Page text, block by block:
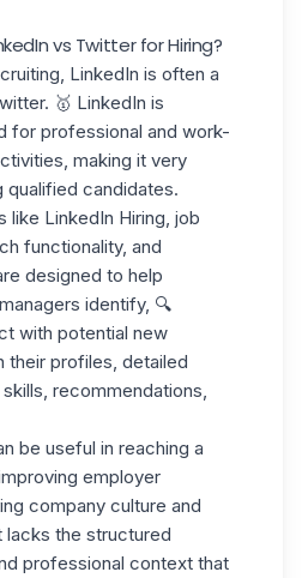
vs Twitter for Hiring?
LinkedIn is often a
🥇 LinkedIn is
for professional and work-
making it very
candidates.
like LinkedIn Hiring , job
functionality, and
designed to help
identify, 🔍
with potential new
their profiles, detailed
recommendations,
be useful in reaching a
employer
company culture and
lacks the structured
professional context that